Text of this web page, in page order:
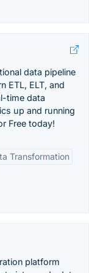
data pipeline
ETL, ELT, and
time data
up and running
Free today!
Transformation
platform